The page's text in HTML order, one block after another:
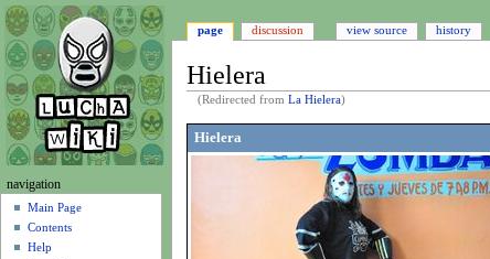
Hielera
(Redirected fromLa Hielera)
Jump
to
Jump
to
Hielera
N
page discussion view source history
navigation
Main Page
Contents
Help